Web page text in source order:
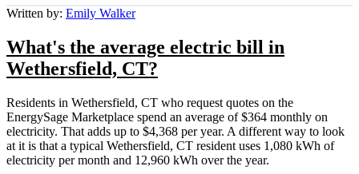
Written by: Emily Walker
What's the average electric bill in
Wethersfield, CT?
Residents in Wethersfield, CT who request quotes on the
EnergySage Marketplace spend an average of $364 monthly on
electricity. That adds up to $4,368 per year. A different way to look
at it is that a typical Wethersfield, CT resident uses 1,080 kWh of
electricity per month and 12,960 kWh over the year.